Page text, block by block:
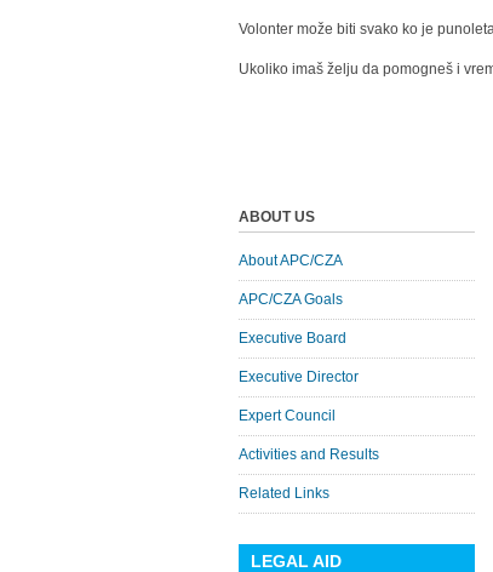
Volonter može biti svako ko je
Ukoliko imaš želju da pomogneš i
ABOUT US
About APC/CZA
APC/CZA Goals
Executive Board
Executive Director
Expert Council
Activities and Results
Related Links
LEGAL AID